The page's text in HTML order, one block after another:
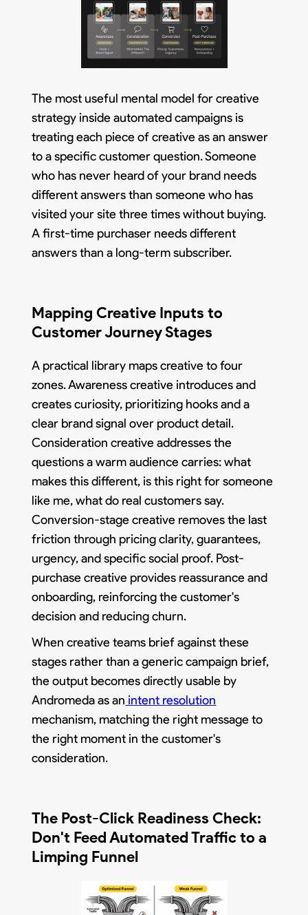
The most useful mental model for creative
strategy inside automated campaigns is
treating each piece of creative as an answer
to a specific customer question. Someone
who has never heard of your brand needs
different answers than someone who has
visited your site three times without buying.
A first-time purchaser needs different
answers than a long-term subscriber.
Mapping Creative Inputs to
Customer Journey Stages
A practical library maps creative to four
zones. Awareness creative introduces and
creates curiosity, prioritizing hooks and a
clear brand signal over product detail.
Consideration creative addresses the
questions a warm audience carries: what
makes this different, is this right for someone
like me, what do real customers say.
Conversion-stage creative removes the last
friction through pricing clarity, guarantees,
urgency, and specific social proof. Post-
purchase creative provides reassurance and
onboarding, reinforcing the customer's
decision and reducing churn.
When creative teams brief against these
stages rather than a generic campaign brief,
the output becomes directly usable by
Andromeda as an intent resolution
mechanism, matching the right message to
the right moment in the customer's
consideration.
The Post-Click Readiness Check:
Don't Feed Automated Traffic to a
Limping Funnel